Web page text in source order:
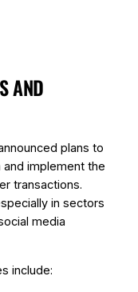
AND
plans to
implement the
transactions.
in sectors
media
include: